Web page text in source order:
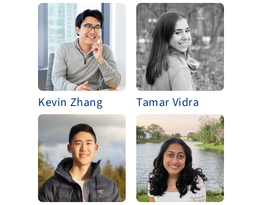
Kevin Zhang Tamar Vidra